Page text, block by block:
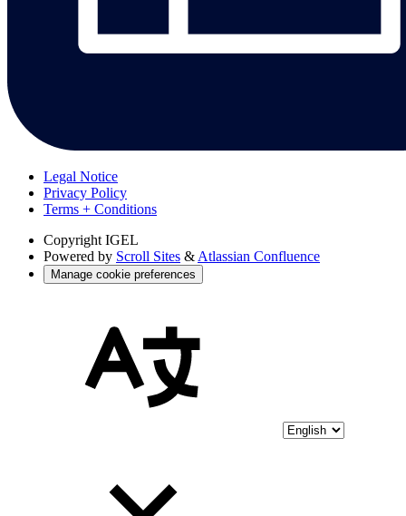
Legal Notice
Privacy Policy
Terms + Conditions
Copyright IGEL
Powered by Scroll Sites & Atlassian Confluence
Manage cookie preferences